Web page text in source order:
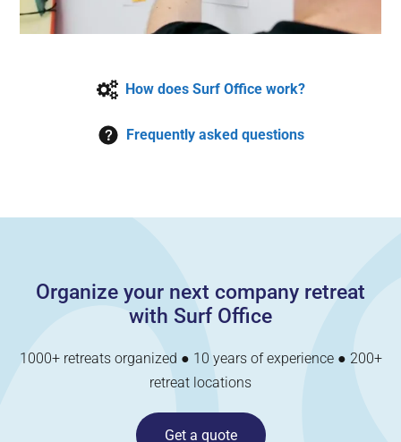
How does Surf Office work?
Frequently asked questions
Organize your next company retreat
with Surf Office
1000+ retreats organized ● 10 years of experience ● 200+
retreat locations
Get a quote